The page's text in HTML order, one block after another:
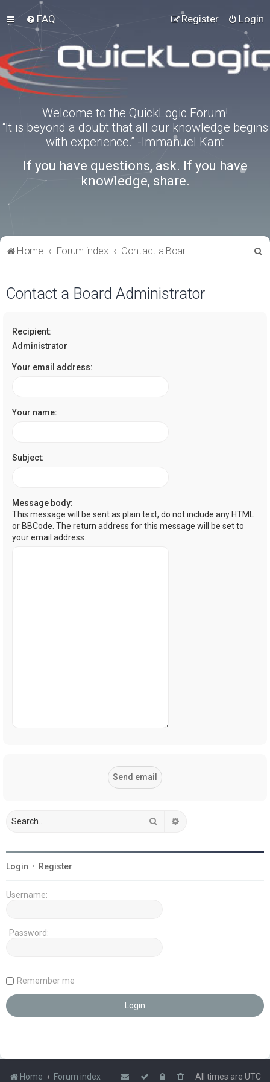
FAQ Login
Register
Welcome to the QuickLogic Forum!
“It is beyond a doubt that all our knowledge begins
with experience.” -Immanuel Kant
If you have questions, ask. If you have
knowledge, share.
Home Forum index Contact a Board Administrator
Contact a Board Administrator
Recipient:
Administrator
Your email address:
Your name:
Subject:
Message body:
This message will be sent as plain text, do not include any HTML
or BBCode. The return address for this message will be set to
your email address.
Search
Login • Register
Username:
Password:
Remember me
Home Forum index All times are UTC